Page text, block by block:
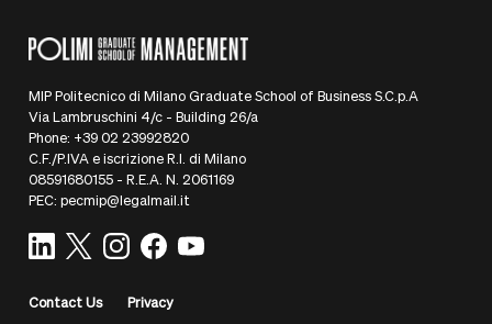
MIP Politecnico di Milano Graduate School of Business S.C.p.A
Via Lambruschini 4/c - Building 26/a
Phone: +39 02 23992820
C.F./P.IVA e iscrizione R.I. di Milano
08591680155 - R.E.A. N. 2061169
PEC: pecmip@legalmail.it
Contact Us Privacy